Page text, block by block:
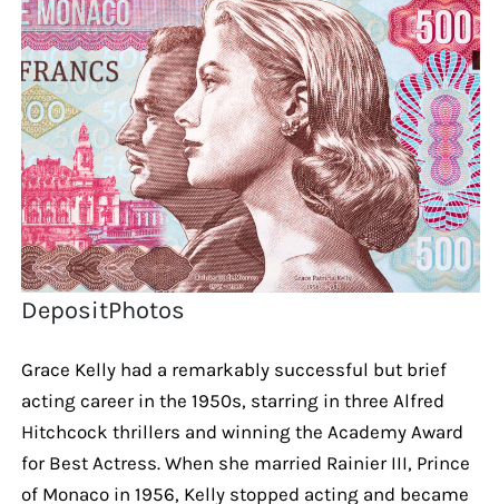
DepositPhotos
Grace Kelly had a remarkably successful but brief
acting career in the 1950s, starring in three Alfred
Hitchcock thrillers and winning the Academy Award
for Best Actress. When she married Rainier III, Prince
of Monaco in 1956, Kelly stopped acting and became